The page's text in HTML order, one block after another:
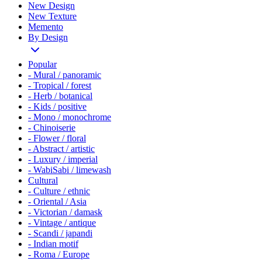
New Design
New Texture
Memento
By Design
Popular
- Mural / panoramic
- Tropical / forest
- Herb / botanical
- Kids / positive
- Mono / monochrome
- Chinoiserie
- Flower / floral
- Abstract / artistic
- Luxury / imperial
- WabiSabi / limewash
Cultural
- Culture / ethnic
- Oriental / Asia
- Victorian / damask
- Vintage / antique
- Scandi / japandi
- Indian motif
- Roma / Europe